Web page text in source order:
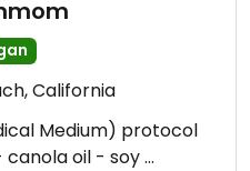
California
Medium) protocol
oil - soy …